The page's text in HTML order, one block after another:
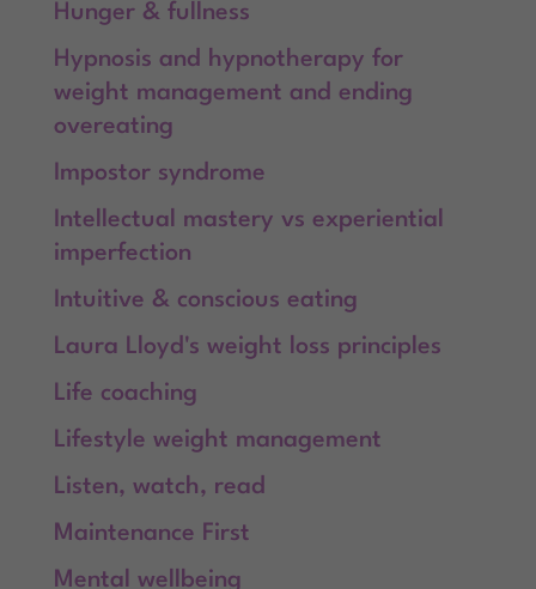
Hunger & fullness
Hypnosis and hypnotherapy for
weight management and ending
overeating
Impostor syndrome
Intellectual mastery vs experiential
imperfection
Intuitive & conscious eating
Laura Lloyd's weight loss principles
Life coaching
Lifestyle weight management
Listen, watch, read
Maintenance First
Mental wellbeing